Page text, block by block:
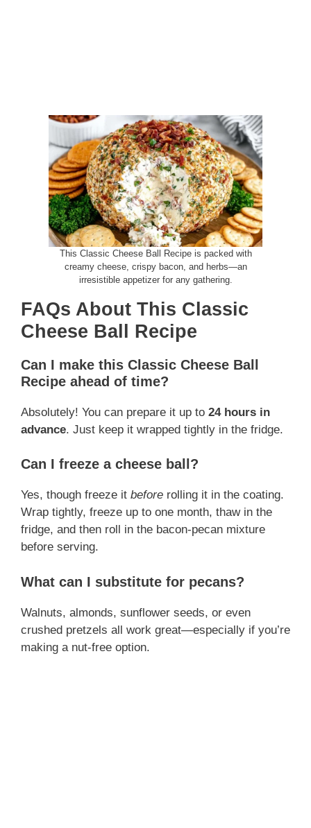
This Classic Cheese Ball Recipe is packed with
creamy cheese, crispy bacon, and herbs—an
irresistible appetizer for any gathering.
FAQs About This Classic
Cheese Ball Recipe
Can I make this Classic Cheese Ball
Recipe ahead of time?
Absolutely! You can prepare it up to 24 hours in
advance. Just keep it wrapped tightly in the fridge.
Can I freeze a cheese ball?
Yes, though freeze it before rolling it in the coating.
Wrap tightly, freeze up to one month, thaw in the
fridge, and then roll in the bacon-pecan mixture
before serving.
What can I substitute for pecans?
Walnuts, almonds, sunflower seeds, or even
crushed pretzels all work great—especially if you’re
making a nut-free option.